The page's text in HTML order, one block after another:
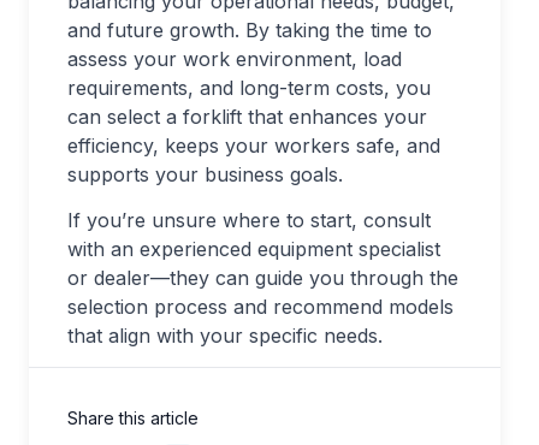
and future growth. By taking the time to
assess your work environment, load
requirements, and long-term costs, you
can select a forklift that enhances your
efficiency, keeps your workers safe, and
supports your business goals.
If you’re unsure where to start, consult
with an experienced equipment specialist
or dealer—they can guide you through the
selection process and recommend models
that align with your specific needs.
Share this article